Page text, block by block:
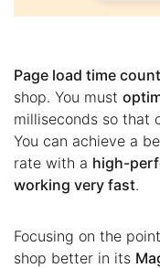
Page load time
shop. You must
milliseconds so that
You can achieve a
rate with a high-
working very fast.
Focusing on the
shop better in its